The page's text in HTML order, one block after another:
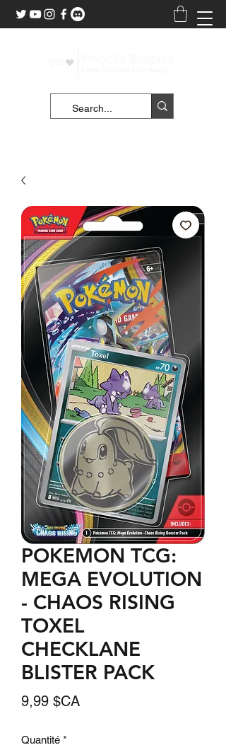
POKEMON TCG:
MEGA EVOLUTION
- CHAOS RISING
TOXEL
CHECKLANE
BLISTER PACK
9,99 $CAPrix
Quantité *